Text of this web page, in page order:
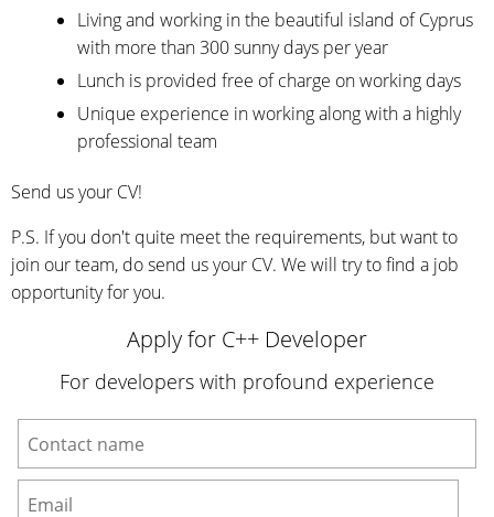
Living and working in the beautiful island of Cyprus
with more than 300 sunny days per year
Lunch is provided free of charge on working days
Unique experience in working along with a highly
professional team
Send us your CV!
P.S. If you don't quite meet the requirements, but want to
join our team, do send us your CV. We will try to find a job
opportunity for you.
Apply for C++ Developer
For developers with profound experience